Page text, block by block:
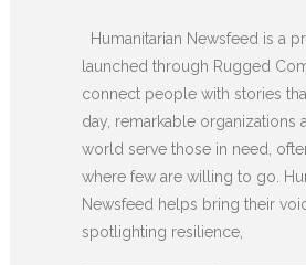
Humanitarian Newsfeed is a
launched through Rugged
connect people with stories
day, remarkable organizations
world serve those in need,
where few are willing to go.
Newsfeed helps bring their
spotlighting resilience,